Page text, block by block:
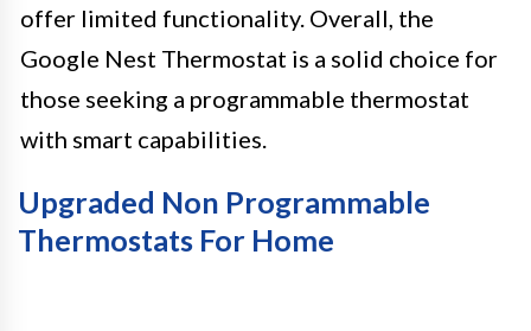
offer limited functionality. Overall, the
Google Nest Thermostat is a solid choice for
those seeking a programmable thermostat
with smart capabilities.
Upgraded Non Programmable
Thermostats For Home